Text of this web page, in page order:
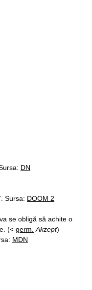
DN
Sursa: DOOM 2
se obligă să achite o
(< germ. Akzept)
MDN